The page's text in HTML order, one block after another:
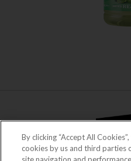
By clicking “Accept All
cookies by us and third parties